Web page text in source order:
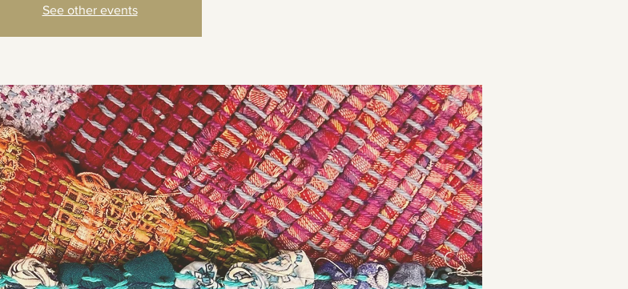
See other events